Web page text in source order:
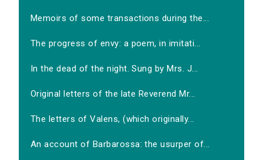
Memoirs of some transactions during the...
The progress of envy: a poem, in imitati...
In the dead of the night. Sung by Mrs. J...
Original letters of the late Reverend Mr...
The letters of Valens, (which originally...
An account of Barbarossa: the usurper of...